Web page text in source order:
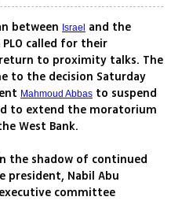
between Israel
and the
called for their
to proximity talks. The
to the decision Saturday
Mahmoud Abbas to suspend
to extend the moratorium
West Bank.
the shadow of continued
Nabil Abu
committee